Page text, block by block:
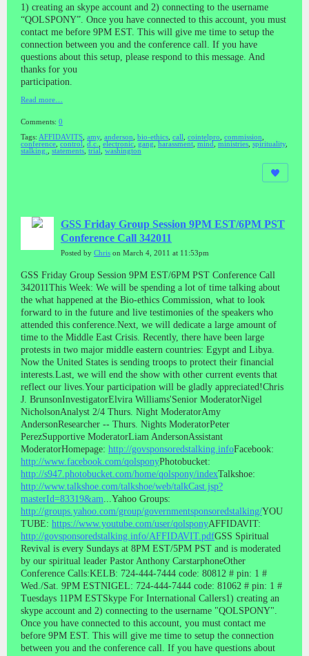
1) creating an skype account and 2) connecting to the username
“QOLSPONY”. Once you have connected to this account, you must
contact me before 9PM EST. This will give me time to setup the
connection between you and the conference call. If you have
questions about this setup, please respond to this message. And
thanks for you
participation.
Read more…
Comments: 0
Tags: AFFIDAVITS amy, anderson bio-ethics call cointelpro commission
conference control d.c. electronic gang harassment mind ministries spirituality,
stalking.
statements trial washington
GSS Friday Group Session 9PM EST/6PM PST
Conference Call 342011
Posted by Chris on March 4, 2011 at 11:53pm
GSS Friday Group Session 9PM EST/6PM PST Conference Call
342011This Week: We will be spending a lot of time talking about
the what happened at the Bio-ethics Commission, what to look
forward to in the future and live testimonies of the speakers who
attended this conference.Next, we will dedicate a large amount of
time to the Middle East Crisis. Recently, there have been large
protests in two major middle eastern countries: Egypt and Libya.
Now the United States is sending troops to protect their financial
interests.Last, we will end the show with other current events that
reflect our lives.Your participation will be gladly appreciated!Chris
J. BrunsonInvestigatorElvira Williams'Senior ModeratorNigel
NicholsonAnalyst 2/4 Thurs. Night ModeratorAmy
AndersonResearcher -- Thurs. Nights ModeratorPeter
PerezSupportive ModeratorLiam AndersonAssistant
ModeratorHomepage: http://govsponsoredstalking.infoFacebook:
http://www.facebook.com/qolsponyPhotobucket:
http://s947.photobucket.com/home/qolspony/indexTalkshoe:
http://www.talkshoe.com/talkshoe/web/talkCast.jsp?
masterId=83319&am ...Yahoo Groups:
http://groups.yahoo.com/group/governmentsponsoredstalking/YOU
TUBE: https://www.youtube.com/user/qolsponyAFFIDAVIT:
http://govsponsoredstalking.info/AFFIDAVIT.pdfGSS Spiritual
Revival is every Sundays at 8PM EST/5PM PST and is moderated
by our spiritual leader Pastor Anthony CarstarphoneOther
Conference Calls:KELB: 724-444-7444 code: 80812 # pin: 1 #
Wed./Sat. 9PM ESTNIGEL: 724-444-7444 code: 81062 # pin: 1 #
Tuesdays 11PM ESTSkype For International Callers1) creating an
skype account and 2) connecting to the username "QOLSPONY".
Once you have connected to this account, you must contact me
before 9PM EST. This will give me time to setup the connection
between you and the conference call. If you have questions about